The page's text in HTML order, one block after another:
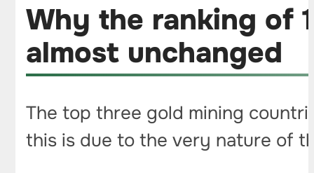
Why the ranking of
almost unchanged
The top three gold mining
this is due to the very nature of